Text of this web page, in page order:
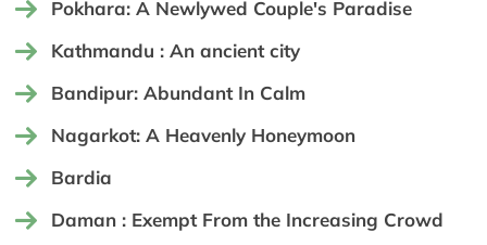
Pokhara: A Newlywed Couple's Paradise
Kathmandu : An ancient city
Bandipur: Abundant In Calm
Nagarkot: A Heavenly Honeymoon
Bardia
Daman : Exempt From the Increasing Crowd